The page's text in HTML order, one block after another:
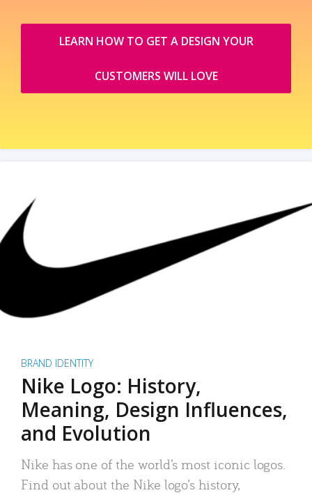
LEARN HOW TO GET A DESIGN YOUR
CUSTOMERS WILL LOVE
BRAND IDENTITY
Nike Logo: History,
Meaning, Design Influences,
and Evolution
Nike has one of the world’s most iconic logos.
Find out about the Nike logo’s history,